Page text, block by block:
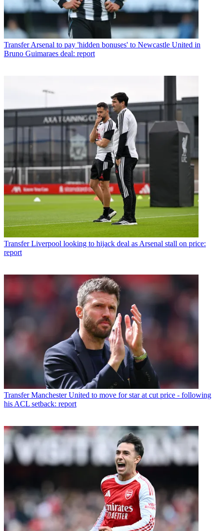
Transfer Arsenal to pay 'hidden bonuses' to Newcastle United in
Bruno Guimaraes deal: report
Transfer Liverpool looking to hijack deal as Arsenal stall on price:
report
Transfer Manchester United to move for star at cut price - following
his ACL setback: report